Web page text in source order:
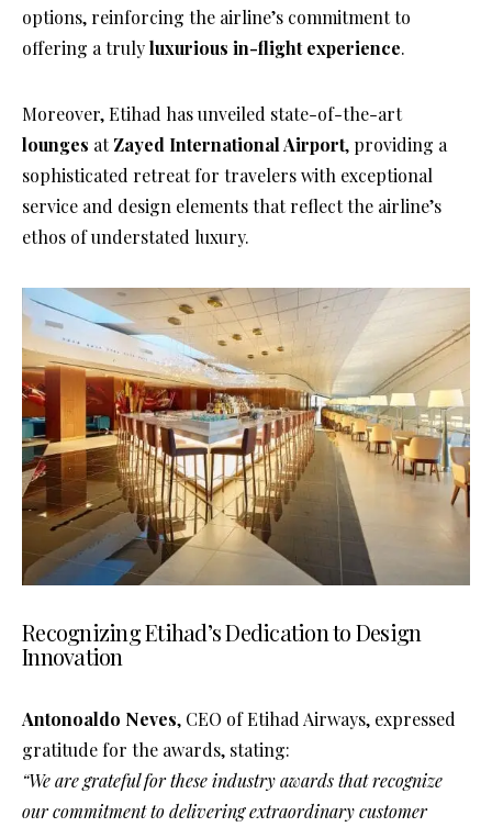
options, reinforcing the airline’s commitment to
offering a trulyluxurious in-flight experience.
Moreover, Etihad has unveiled state-of-the-art
lounges atZayed International Airport, providing a
sophisticated retreat for travelers with exceptional
service and design elements that reflect the airline’s
ethos of understated luxury.
Recognizing Etihad’s Dedication to Design
Innovation
Antonoaldo Neves, CEO of Etihad Airways, expressed
gratitude for the awards, stating:
“We are grateful for these industry awards that recognize
our commitment to delivering extraordinary customer